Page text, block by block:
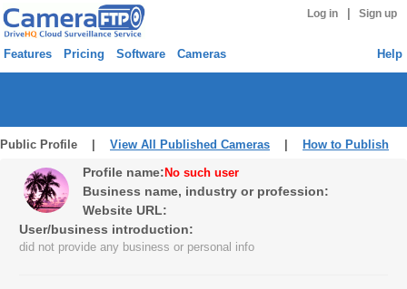
Log in Sign up
Features Pricing Software Cameras Help
Public Profile | View All Published Cameras How to Publish
Profile name: No such user
Business name, industry or profession:
Website URL:
User/business introduction:
did not provide any business or personal info